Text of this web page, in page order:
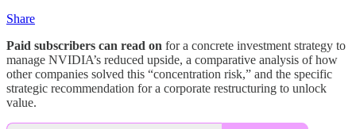
Share
Paid subscribers can read on for a concrete investment strategy to
manage NVIDIA’s reduced upside, a comparative analysis of how
other companies solved this “concentration risk,” and the specific
strategic recommendation for a corporate restructuring to unlock
value.